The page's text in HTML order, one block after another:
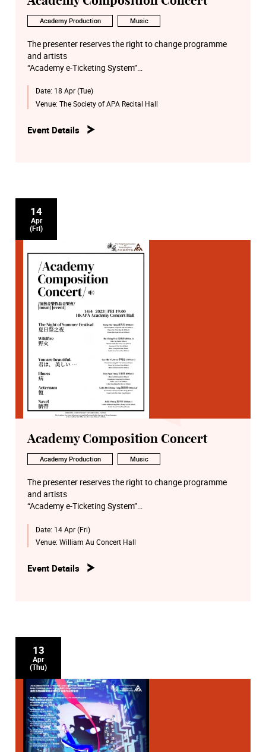
Academy Production Music
The presenter reserves the right to change programme
and artists
“Academy e-Ticketing System”
Date: 18 Apr (Tue)
Venue: The Society of APA Recital Hall
Event Details
14
Apr
(Fri)
Academy Composition Concert
Academy Production Music
The presenter reserves the right to change programme
and artists
“Academy e-Ticketing System”
Date: 14 Apr (Fri)
Venue: William Au Concert Hall
Event Details
13
Apr
(Thu)